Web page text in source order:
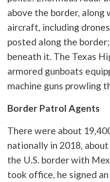
above the border, along
aircraft, including
posted along the
beneath it. The Texas
armored gunboats
machine guns prowling
Border Patrol Agents
There were about
nationally in 2018,
the U.S. border with
took office, he signed